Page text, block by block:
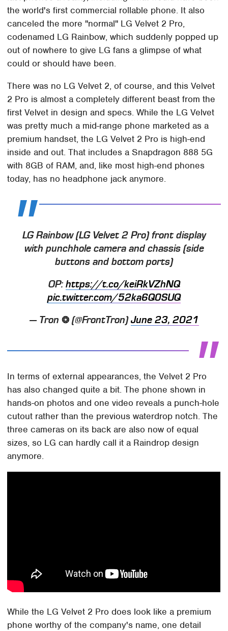
the world's first commercial rollable phone. It also
canceled the more "normal" LG Velvet 2 Pro,
codenamed LG Rainbow, which suddenly popped up
out of nowhere to give LG fans a glimpse of what
could or should have been.
There was no LG Velvet 2, of course, and this Velvet
2 Pro is almost a completely different beast from the
first Velvet in design and specs. While the LG Velvet
was pretty much a mid-range phone marketed as a
premium handset, the LG Velvet 2 Pro is high-end
inside and out. That includes a Snapdragon 888 5G
with 8GB of RAM, and, like most high-end phones
today, has no headphone jack anymore.
LG Rainbow (LG Velvet 2 Pro) front display
with punchhole camera and chassis (side
buttons and bottom ports)
OP: https://t.co/keiRkVZhNQ
pic.twitter.com/52ka6Q0SUQ
— Tron ❂ (@FrontTron)June 23, 2021
In terms of external appearances, the Velvet 2 Pro
has also changed quite a bit. The phone shown in
hands-on photos and one video reveals a punch-hole
cutout rather than the previous waterdrop notch. The
three cameras on its back are also now of equal
sizes, so LG can hardly call it a Raindrop design
anymore.
While the LG Velvet 2 Pro does look like a premium
phone worthy of the company's name, one detail